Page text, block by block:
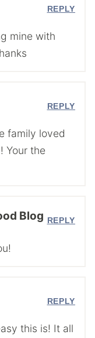
mine with
REPLY
family loved
Your the
REPLY
Blog REPLY
this is! It all
REPLY